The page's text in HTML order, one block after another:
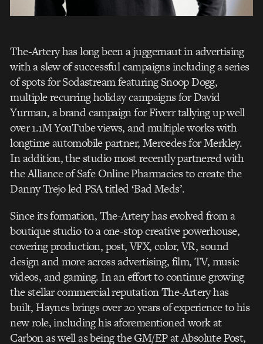
The-Artery has long been a juggernaut in advertising
with a slew of successful campaigns including a series
of spots for Sodastream featuring Snoop Dogg,
multiple recurring holiday campaigns for David
Yurman, a brand campaign for Fiverr tallying up well
over 1.1M YouTube views, and multiple works with
longtime automobile partner, Mercedes for Merkley.
In addition, the studio most recently partnered with
the Alliance of Safe Online Pharmacies to create the
Danny Trejo led PSA titled ‘Bad Meds’.
Since its formation, The-Artery has evolved from a
boutique studio to a one-stop creative powerhouse,
covering production, post, VFX, color, VR, sound
design and more across advertising, film, TV, music
videos, and gaming. In an effort to continue growing
the stellar commercial reputation The-Artery has
built, Haynes brings over 20 years of experience to his
new role, including his aforementioned work at
Carbon as well as being the GM/EP at Absolute Post,